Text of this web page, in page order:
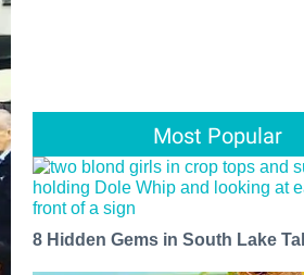
Most Popular
8 Hidden Gems in South Lake